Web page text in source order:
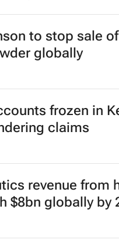
to stop sale of
globally
frozen in
claims
revenue from
$8bn globally by